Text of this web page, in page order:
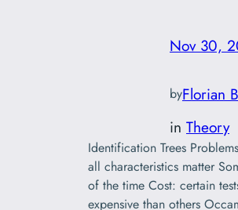
Nov 30,
byFlorian
in Theory
Identification Trees
all characteristics matter
of the time Cost: certain
expensive than others